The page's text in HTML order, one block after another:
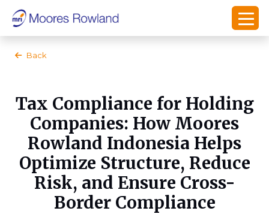
Back
Tax Compliance for Holding
Companies: How Moores
Rowland Indonesia Helps
Optimize Structure, Reduce
Risk, and Ensure Cross-
Border Compliance